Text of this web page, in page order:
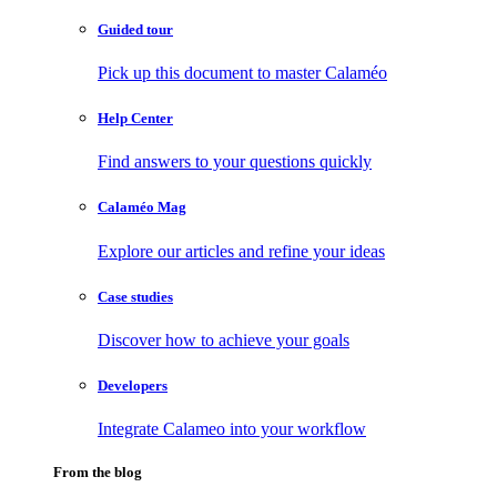
Guided tour
Pick up this document to master Calaméo
Help Center
Find answers to your questions quickly
Calaméo Mag
Explore our articles and refine your ideas
Case studies
Discover how to achieve your goals
Developers
Integrate Calameo into your workflow
From the blog